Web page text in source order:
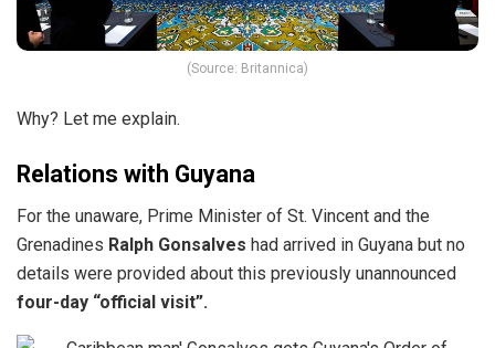
(Source: Britannica)
Why? Let me explain.
Relations with Guyana
For the unaware, Prime Minister of St. Vincent and the
Grenadines Ralph Gonsalves had arrived in Guyana but no
details were provided about this previously unannounced
four-day “official visit”.